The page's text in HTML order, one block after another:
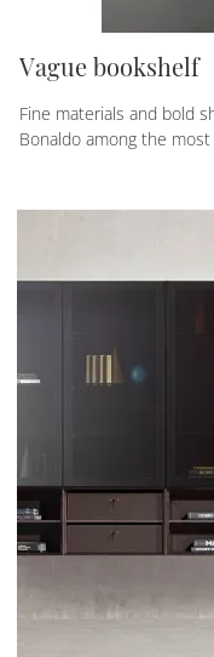
Vague bookshelf
Fine materials and bold
Bonaldo among the